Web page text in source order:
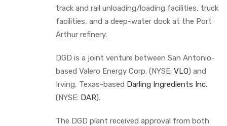
track and rail unloading/loading facilities, truck
facilities, and a deep-water dock at the Port
Arthur refinery.
DGD is a joint venture between San Antonio-
based Valero Energy Corp. (NYSE: VLO) and
Irving, Texas-based Darling Ingredients Inc.
(NYSE: DAR).
The DGD plant received approval from both